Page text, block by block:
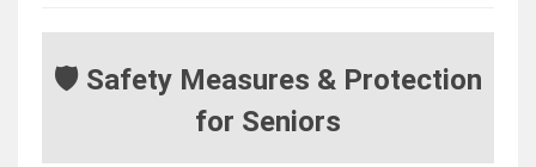
🛡️ Safety Measures & Protection
for Seniors